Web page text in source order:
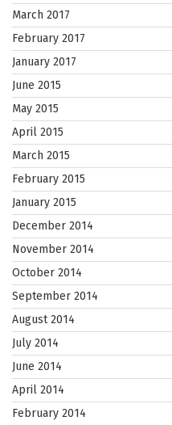
March 2017
February 2017
January 2017
June 2015
May 2015
April 2015
March 2015
February 2015
January 2015
December 2014
November 2014
October 2014
September 2014
August 2014
July 2014
June 2014
April 2014
February 2014